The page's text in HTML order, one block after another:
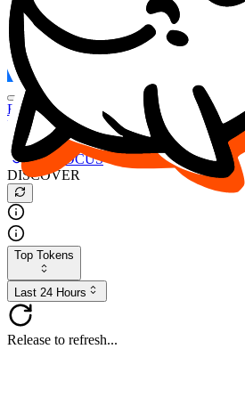
Refresh
FOCUS
DESO
Buy $FOCUS
Buy $DESO
Create or Import Wallet
Buy $FOCUS
DISCOVER
Top Tokens
Last 24 Hours
Release to refresh...